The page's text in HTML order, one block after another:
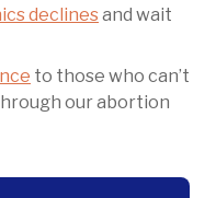
declinesand wait
to those who can’t
our abortion